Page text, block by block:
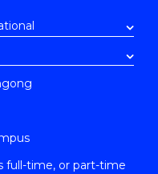
full-time, or part-time